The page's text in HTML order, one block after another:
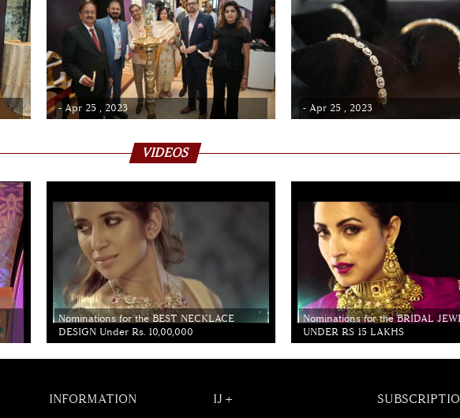
- Apr 25 , 2023 - Apr 25 , 2023
VIDEOS
Nominations for the BEST NECKLACE
DESIGN Under Rs. 10,00,000
Nominations for the BRIDAL
UNDER RS 15 LAKHS
INFORMATION IJ +